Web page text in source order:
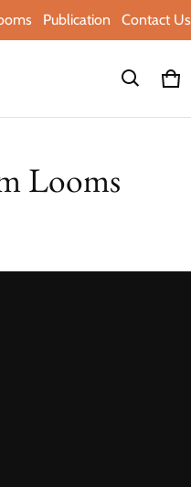
Publication Contact Us
0
Looms